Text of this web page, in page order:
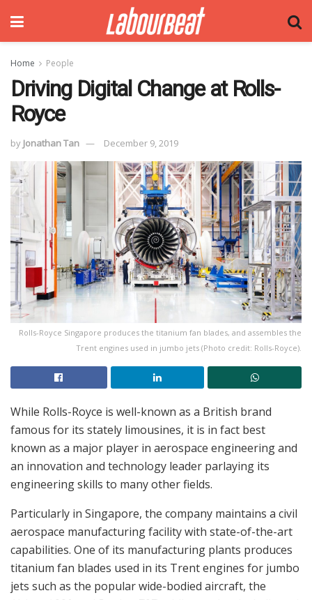
Home People
Driving Digital Change at Rolls-
Royce
by Jonathan Tan December 9, 2019
Rolls-Royce Singapore produces the titanium fan blades, and assembles the
Trent engines used in jumbo jets (Photo credit: Rolls-Royce).
While Rolls-Royce is well-known as a British brand
famous for its stately limousines, it is in fact best
known as a major player in aerospace engineering and
an innovation and technology leader parlaying its
engineering skills to many other fields.
Particularly in Singapore, the company maintains a civil
aerospace manufacturing facility with state-of-the-art
capabilities. One of its manufacturing plants produces
titanium fan blades used in its Trent engines for jumbo
jets such as the popular wide-bodied aircraft, the